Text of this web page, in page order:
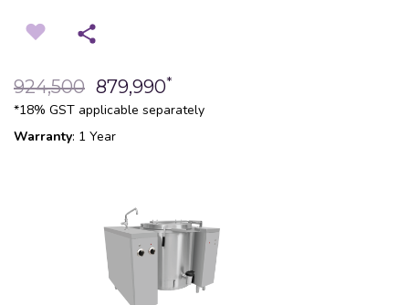
924,500 879,990*
*18% GST applicable separately
Warranty: 1 Year